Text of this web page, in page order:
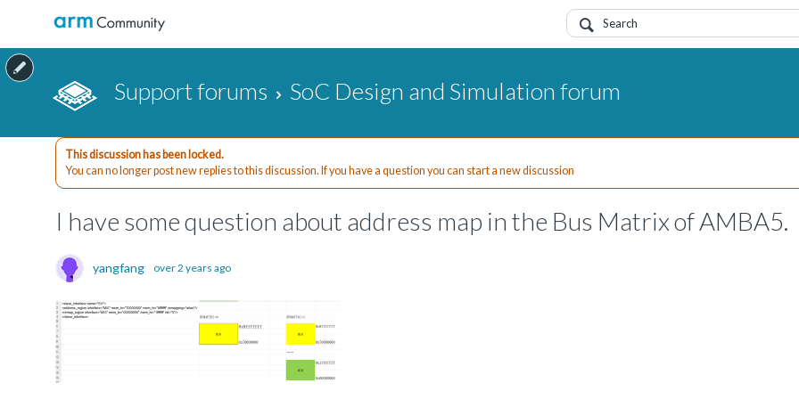
Support forums SoC Design and Simulation forum
This discussion has been locked.
You can no longer post new replies to this discussion. If you have a question you can start a new discussion
I have some question about address map in the Bus Matrix of AMBA5.
yangfang over 2 years ago